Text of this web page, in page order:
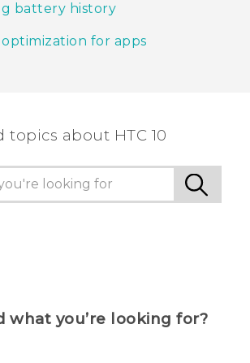
battery history
for apps
topics about HTC 10
what you’re looking for?